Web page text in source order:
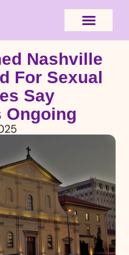
Nashville
For Sexual
Say
Ongoing